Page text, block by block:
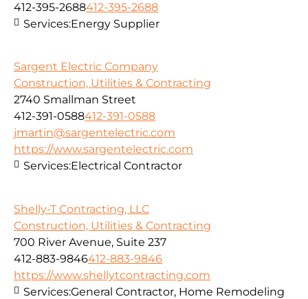
412-395-2688412-395-2688
Services:Energy Supplier
Sargent Electric Company
Construction, Utilities & Contracting
2740 Smallman Street
412-391-0588412-391-0588
jmartin@sargentelectric.com
https://www.sargentelectric.com
Services:Electrical Contractor
Shelly-T Contracting, LLC
Construction, Utilities & Contracting
700 River Avenue, Suite 237
412-883-9846412-883-9846
https://www.shellytcontracting.com
Services:General Contractor, Home Remodeling